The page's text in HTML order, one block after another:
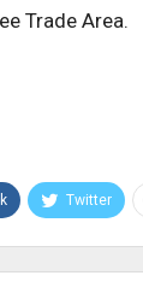
Trade Area.
Twitter